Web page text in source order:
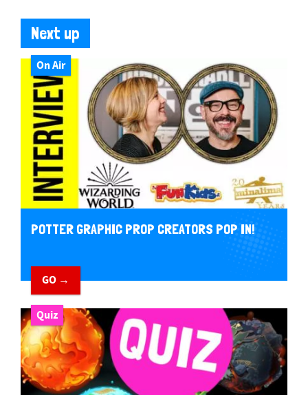
Next up
On Air
POTTER GRAPHIC PROP CREATORS POP IN!
GO →
Quiz